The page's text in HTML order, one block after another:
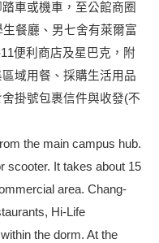
車或機車，至公館商圈
餐廳、男七舍有萊爾富
便利商店及星巴克，附
域用餐、採購生活用品
掛號包裹信件與收發(不
the main campus hub.
scooter. It takes about 15
area. Chang-
Hi-Life
the dorm. At the